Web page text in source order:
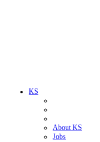
KS
About KS
Jobs